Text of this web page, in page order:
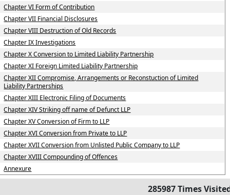
Chapter VI Form of Contribution
Chapter VII Financial Disclosures
Chapter VIII Destruction of Old Records
Chapter IX Investigations
Chapter X Conversion to Limited Liability Partnership
Chapter XI Foreign Limited Liability Partnership
Chapter XII Compromise, Arrangements or Reconstuction of Limited
Liability Partnerships
Chapter XIII Electronic Filing of Documents
Chapter XIV Striking off name of Defunct LLP
Chapter XV Conversion of Firm to LLP
Chapter XVI Conversion from Private to LLP
Chapter XVII Conversion from Unlisted Public Company to LLP
Chapter XVIII Compounding of Offences
Annexure
285987Times